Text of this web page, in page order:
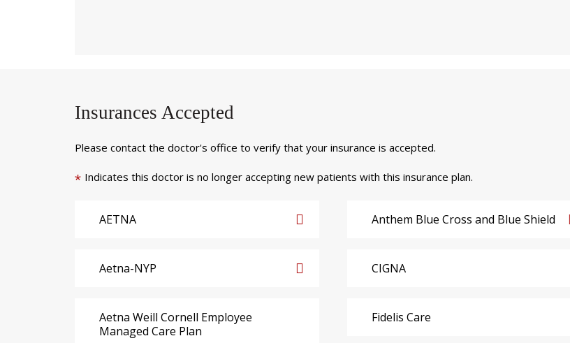
Insurances Accepted
Please contact the doctor's office to verify that your insurance is accepted.
* Indicates this doctor is no longer accepting new patients with this insurance plan.
AETNA
Aetna-NYP
Aetna Weill Cornell Employee
Managed Care Plan
Anthem Blue Cross and Blue Shield
CIGNA
Fidelis Care